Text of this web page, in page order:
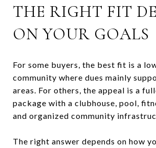
THE RIGHT FIT
ON YOUR GOALS
For some buyers, the best fit is a
community where dues mainly
areas. For others, the appeal is a
package with a clubhouse, pool,
and organized community
The right answer depends on how